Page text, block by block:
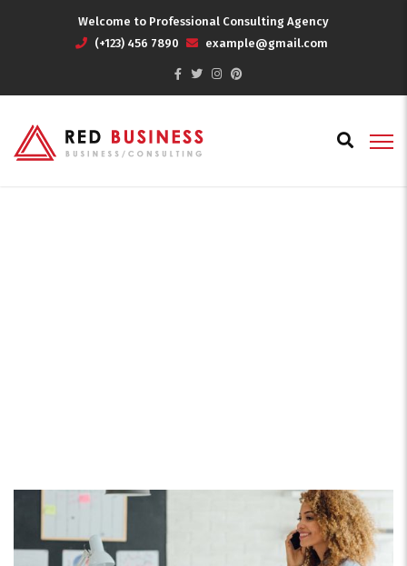
Welcome to Professional Consulting Agency
(+123) 456 7890
example@gmail.com